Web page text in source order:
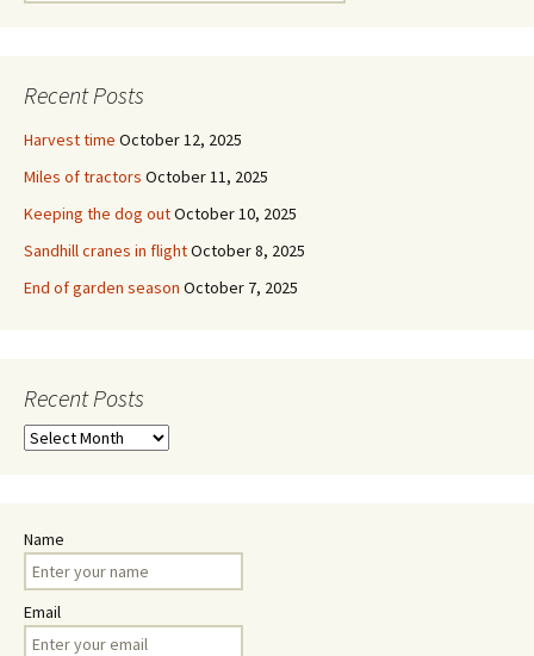
Recent Posts
Harvest time October 12, 2025
Miles of tractors October 11, 2025
Keeping the dog outOctober 10, 2025
Sandhill cranes in flightOctober 8, 2025
End of garden season October 7, 2025
Recent Posts
Recent
Name
Email